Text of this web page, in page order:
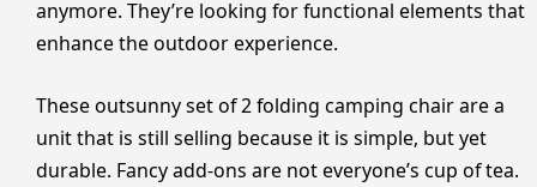
anymore. They’re looking for functional elements that
enhance the outdoor experience.
These outsunny set of 2 folding camping chair are a
unit that is still selling because it is simple, but yet
durable. Fancy add-ons are not everyone’s cup of tea.